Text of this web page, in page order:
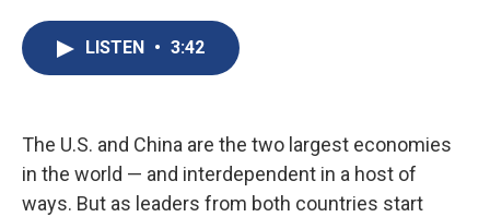
c
e
u
e
s
d
LISTEN • 3:42
The U.S. and China are the two largest economies
in the world — and interdependent in a host of
ways. But as leaders from both countries start